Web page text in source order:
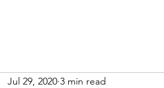
Jul 29, 2020 3 min read